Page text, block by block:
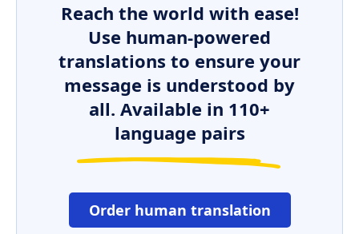
Reach the world with ease!
Use human-powered
translations to ensure your
message is understood by
all. Available in 110+
language pairs
Order human translation